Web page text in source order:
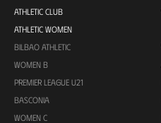
ATHLETIC CLUB
ATHLETIC WOMEN
BILBAO ATHLETIC
WOMEN B
PREMIER LEAGUE U21
BASCONIA
WOMEN C